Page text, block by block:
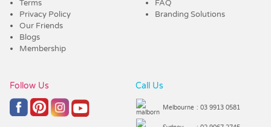
Terms
Privacy Policy
Our Friends
Blogs
Membership
FAQ
Branding Solutions
Follow Us Call Us
Melbourne : 03 9913 0581